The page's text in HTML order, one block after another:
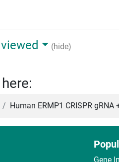
(hide)
Human ERMP1 CRISPR
Gene